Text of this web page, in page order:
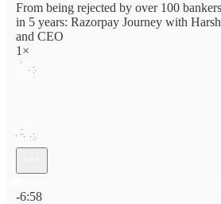
From being rejected by over 100
in 5 years: Razorpay Journey with
and CEO
1×
-6:58